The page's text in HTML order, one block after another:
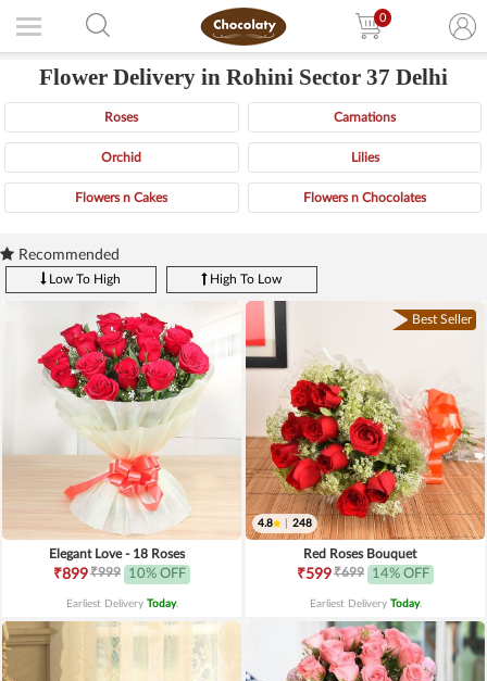
0
Flower Delivery in Rohini Sector 37 Delhi
Roses Carnations
Orchid Lilies
Flowers n Cakes Flowers n Chocolates
Recommended
Low To High High To Low
Elegant Love - 18 Roses
₹899₹999 10% OFF
Earliest Delivery Today.
Best Seller
4.8 248
Red Roses Bouquet
₹599₹699 14% OFF
Earliest Delivery Today.